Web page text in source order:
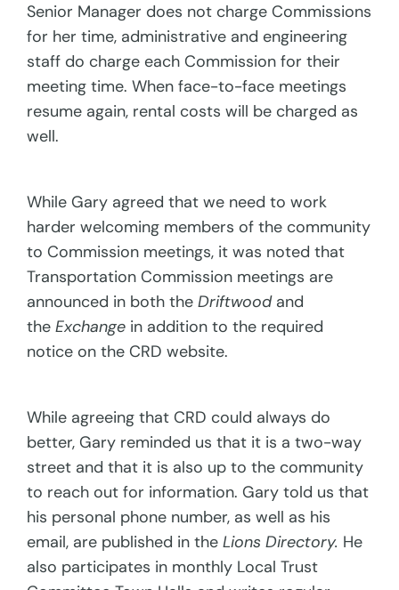
Senior Manager does not charge Commissions
for her time, administrative and engineering
staff do charge each Commission for their
meeting time. When face-to-face meetings
resume again, rental costs will be charged as
well.
While Gary agreed that we need to work
harder welcoming members of the community
to Commission meetings, it was noted that
Transportation Commission meetings are
announced in both theDriftwood and
theExchange in addition to the required
notice on the CRD website.
While agreeing that CRD could always do
better, Gary reminded us that it is a two-way
street and that it is also up to the community
to reach out for information. Gary told us that
his personal phone number, as well as his
email, are published in theLions Directory. He
also participates in monthly Local Trust